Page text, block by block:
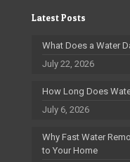
Latest Posts
What Does a Water
July 22, 2026
How Long Does
July 6, 2026
Why Fast Water
to Your Home